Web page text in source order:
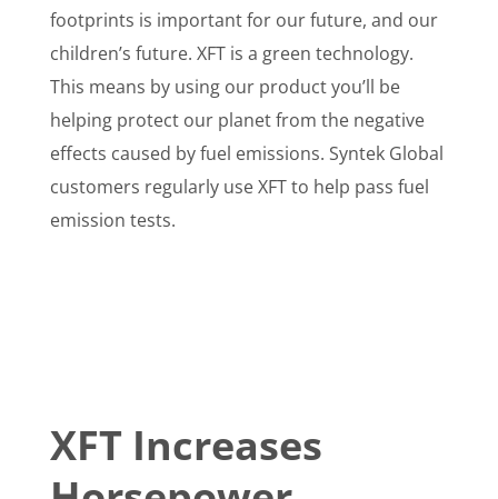
footprints is important for our future, and our
children’s future. XFT is a green technology.
This means by using our product you’ll be
helping protect our planet from the negative
effects caused by fuel emissions. Syntek Global
customers regularly use XFT to help pass fuel
emission tests.
XFT Increases